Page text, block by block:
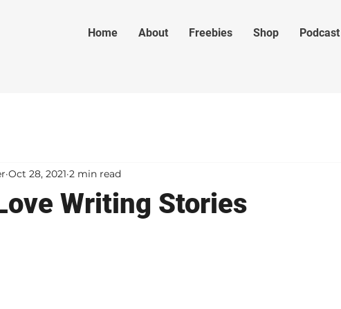
Home About Freebies Shop Podcast
Writing Stories
Oct 28, 2021 2 min read